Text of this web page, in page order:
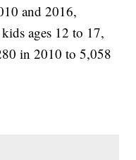
and 2016,
ages 12 to 17,
in 2010 to 5,058